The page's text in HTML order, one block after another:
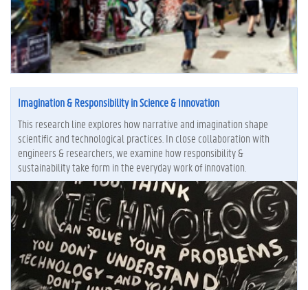
Imagination & Responsibility in Science & Innovation
This research line explores how narrative and imagination shape
scientific and technological practices. In close collaboration with
engineers & researchers, we examine how responsibility &
sustainability take form in the everyday work of innovation.